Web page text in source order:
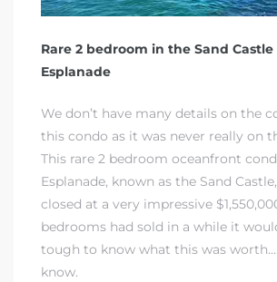
Rare 2 bedroom in the Sand
Esplanade
We don’t have many details on the
this condo as it was never really on
This rare 2 bedroom oceanfront
Esplanade, known as the Sand
closed at a very impressive
bedrooms had sold in a while it
tough to know what this was
know.